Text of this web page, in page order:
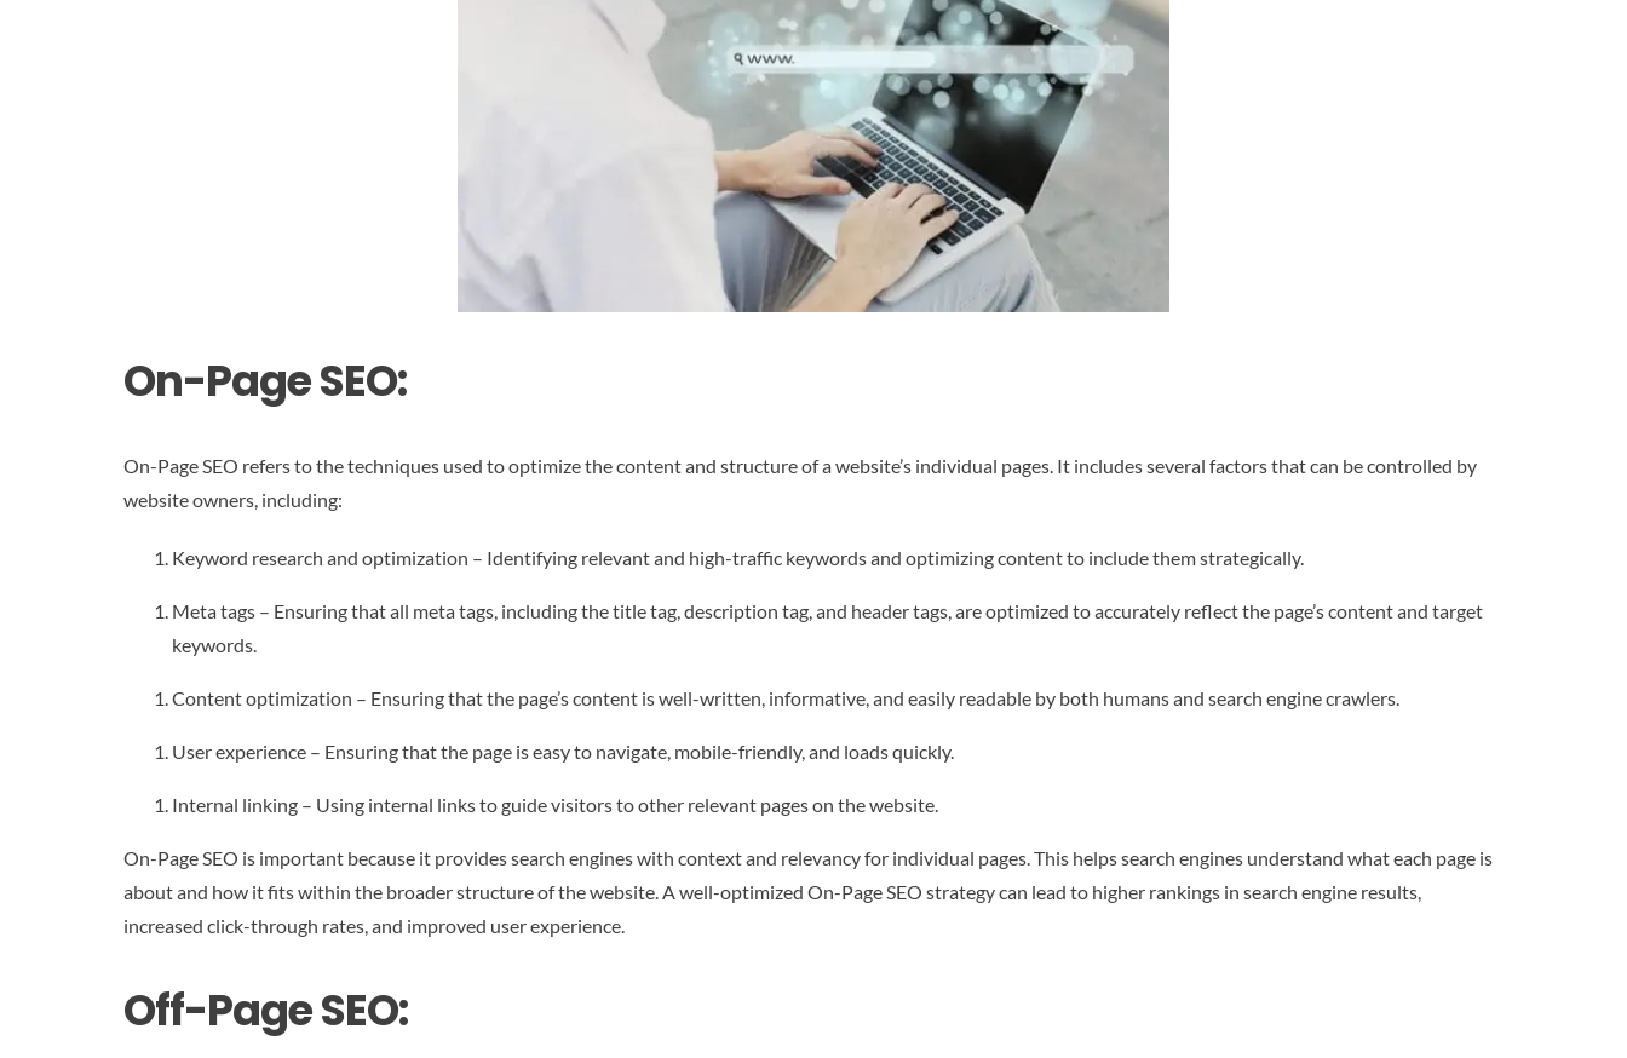
On-Page SEO:
On-Page SEO refers to the techniques used to optimize the content and structure of a website’s individual pages. It includes several factors that can be controlled by
website owners, including:
Keyword research and optimization – Identifying relevant and high-traffic keywords and optimizing content to include them strategically.
Meta tags – Ensuring that all meta tags, including the title tag, description tag, and header tags, are optimized to accurately reflect the page’s content and target
keywords.
Content optimization – Ensuring that the page’s content is well-written, informative, and easily readable by both humans and search engine crawlers.
User experience – Ensuring that the page is easy to navigate, mobile-friendly, and loads quickly.
Internal linking – Using internal links to guide visitors to other relevant pages on the website.
On-Page SEO is important because it provides search engines with context and relevancy for individual pages. This helps search engines understand what each page is
about and how it fits within the broader structure of the website. A well-optimized On-Page SEO strategy can lead to higher rankings in search engine results,
increased click-through rates, and improved user experience.
Off-Page SEO: